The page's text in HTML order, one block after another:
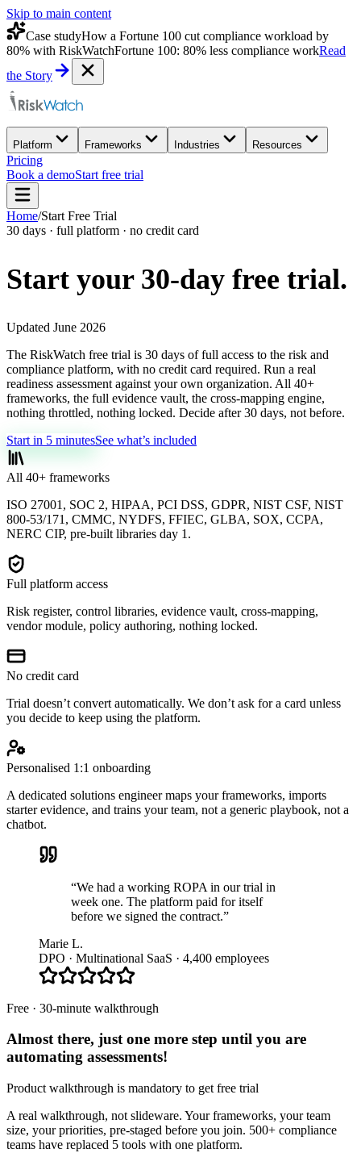
Skip to main content
Case studyHow a Fortune 100 cut compliance workload by
80% with RiskWatchFortune 100: 80% less compliance workRead
the Story
Platform Frameworks Industries Resources
Pricing
Book a demoStart free trial
Home/Start Free Trial
30 days · full platform · no credit card
Start your 30-day free trial.
Updated June 2026
The RiskWatch free trial is 30 days of full access to the risk and
compliance platform, with no credit card required. Run a real
readiness assessment against your own organization. All 40+
frameworks, the full evidence vault, the cross-mapping engine,
nothing throttled, nothing locked. Decide after 30 days, not before.
Start in 5 minutesSee what’s included
All 40+ frameworks
ISO 27001, SOC 2, HIPAA, PCI DSS, GDPR, NIST CSF, NIST
800-53/171, CMMC, NYDFS, FFIEC, GLBA, SOX, CCPA,
NERC CIP, pre-built libraries day 1.
Full platform access
Risk register, control libraries, evidence vault, cross-mapping,
vendor module, policy authoring, nothing locked.
No credit card
Trial doesn’t convert automatically. We don’t ask for a card unless
you decide to keep using the platform.
Personalised 1:1 onboarding
A dedicated solutions engineer maps your frameworks, imports
starter evidence, and trains your team, not a generic playbook, not a
chatbot.
“We had a working ROPA in our trial in
week one. The platform paid for itself
before we signed the contract.”
Marie L.
DPO · Multinational SaaS · 4,400 employees
Free · 30-minute walkthrough
Almost there, just one more step until you are
automating assessments!
Product walkthrough is mandatory to get free trial
A real walkthrough, not slideware. Your frameworks, your team
size, your priorities, pre-staged before you join. 500+ compliance
teams have replaced 5 tools with one platform.